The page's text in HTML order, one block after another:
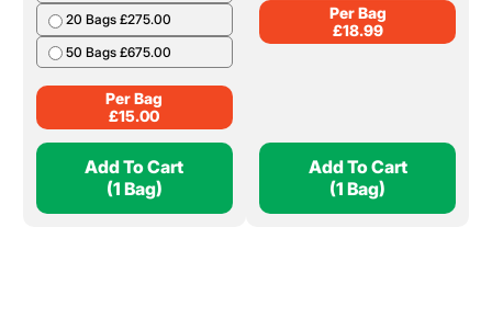
20 Bags £275.00
50 Bags £675.00
Per Bag
£15.00
Add To Cart
(1 Bag)
Per Bag
£18.99
Add To Cart
(1 Bag)